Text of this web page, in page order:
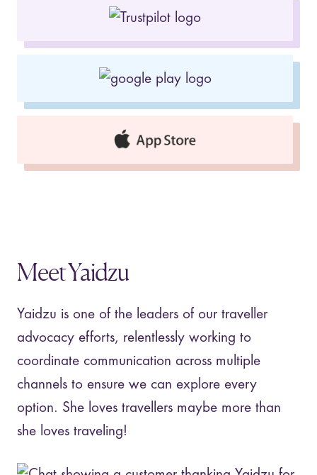
Meet Yaidzu
Yaidzu is one of the leaders of our traveller
advocacy efforts, relentlessly working to
coordinate communication across multiple
channels to ensure we can explore every
option. She loves travellers maybe more than
she loves traveling!